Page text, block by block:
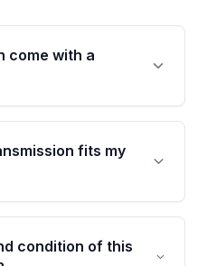
come with a
from Moon Auto
/ 40,000-Mile
major internal
fits my
0769 with your VIN
Our specialists will
the transmission
condition of this